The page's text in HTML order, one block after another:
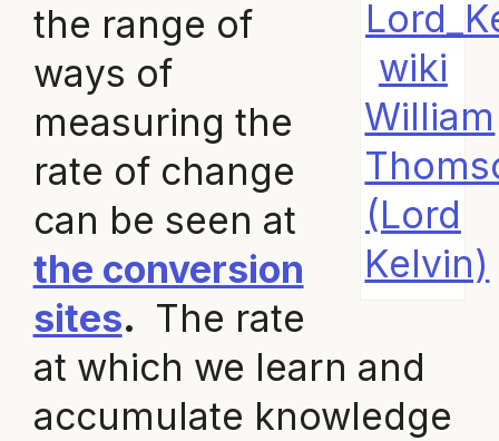
wiki
William
(Lord
Kelvin)
the range of
ways of
measuring the
rate of change
can be seen at
the conversion
sites. The rate
at which we learn and
accumulate knowledge